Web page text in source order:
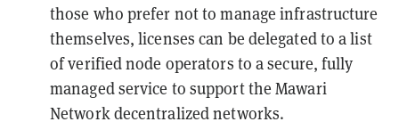
those who prefer not to manage infrastructure
themselves, licenses can be delegated to a list
of verified node operators to a secure, fully
managed service to support the Mawari
Network decentralized networks.